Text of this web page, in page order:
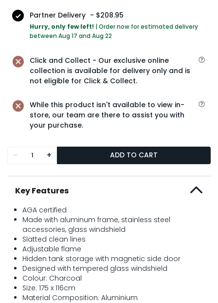
Partner Delivery - $208.95
Hurry, only few left! |Order now for estimated delivery
between Aug 17 and Aug 22
Click and Collect - Our exclusive online
collection is available for delivery only and is
not eligible for Click & Collect.
While this product isn't available to view in-
store, our team are there to assist you with
your purchase.
- + ADD TO CART
Key Features
AGA certified
Made with aluminum frame, stainless steel
accessories, glass windshield
Slatted clean lines
Adjustable flame
Hidden tank storage with magnetic side door
Designed with tempered glass windshield
Colour: Charcoal
Size: 175 x 116cm
Material Composition: Aluminium